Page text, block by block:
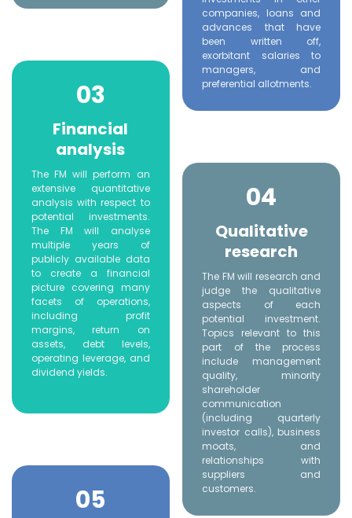
companies, loans and
advances that have
been written off,
exorbitant salaries to
managers, and
preferential allotments.
03
Financial
analysis
The FM will perform an
extensive quantitative
analysis with respect to
potential investments.
The FM will analyse
multiple years of
publicly available data
to create a financial
picture covering many
facets of operations,
including profit
margins, return on
assets, debt levels,
operating leverage, and
dividend yields.
04
Qualitative
research
The FM will research and
judge the qualitative
aspects of each
potential investment.
Topics relevant to this
part of the process
include management
quality, minority
shareholder
communication
(including quarterly
investor calls), business
moats, and
relationships with
suppliers and
customers.
05